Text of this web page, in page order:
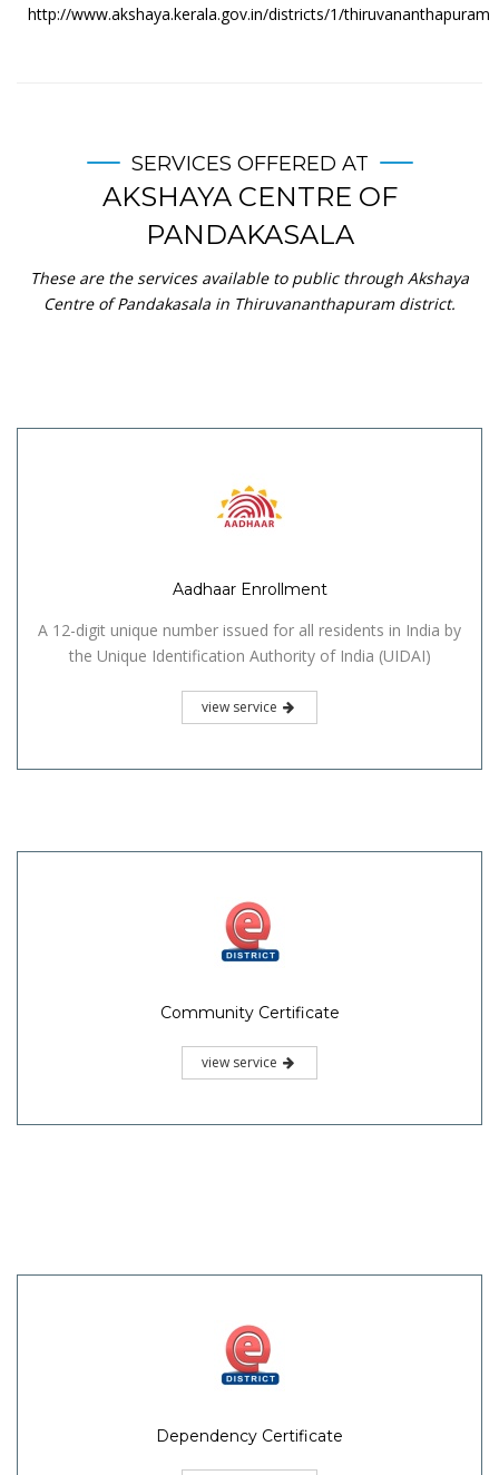
http://www.akshaya.kerala.gov.in/districts/1/thiruvananthapuram
SERVICES OFFERED AT
AKSHAYA CENTRE OF
PANDAKASALA
These are the services available to public through Akshaya
Centre of Pandakasala in Thiruvananthapuram district.
Aadhaar Enrollment
A 12-digit unique number issued for all residents in India by
the Unique Identification Authority of India (UIDAI)
view service
Community Certificate
view service
Dependency Certificate